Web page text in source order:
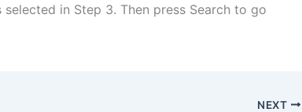
in Step 3. Then press Search to go
NEXT